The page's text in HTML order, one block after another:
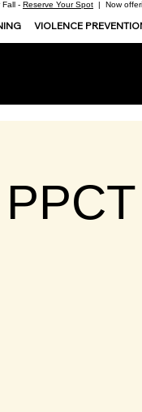
Fall - Reserve Your Spot | Now
VIOLENCE